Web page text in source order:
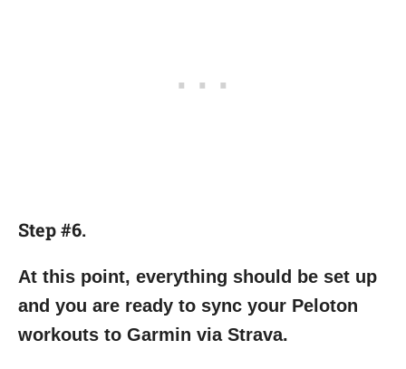
Step #6.
At this point, everything should be set up
and you are ready to sync your Peloton
workouts to Garmin via Strava.